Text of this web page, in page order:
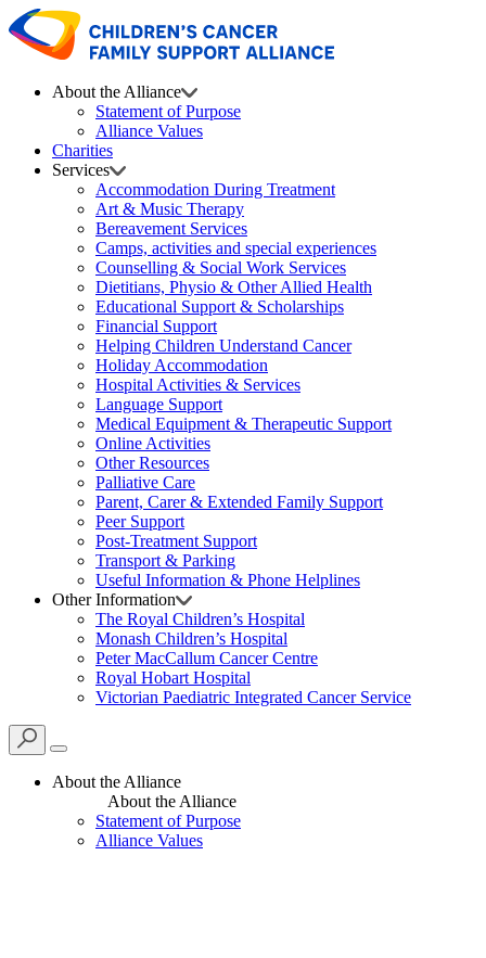
About the Alliance
Statement of Purpose
Alliance Values
Charities
Services
Accommodation During Treatment
Art & Music Therapy
Bereavement Services
Camps, activities and special experiences
Counselling & Social Work Services
Dietitians, Physio & Other Allied Health
Educational Support & Scholarships
Financial Support
Helping Children Understand Cancer
Holiday Accommodation
Hospital Activities & Services
Language Support
Medical Equipment & Therapeutic Support
Online Activities
Other Resources
Palliative Care
Parent, Carer & Extended Family Support
Peer Support
Post-Treatment Support
Transport & Parking
Useful Information & Phone Helplines
Other Information
The Royal Children’s Hospital
Monash Children’s Hospital
Peter MacCallum Cancer Centre
Royal Hobart Hospital
Victorian Paediatric Integrated Cancer Service
About the Alliance
About the Alliance
Statement of Purpose
Alliance Values